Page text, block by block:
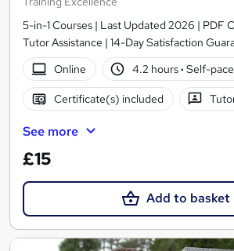
5-in-1 Courses | Last Updated 2026 | PDF
Tutor Assistance | 14-Day Satisfaction
Online
4.2 hours· Self-
Certificate(s) included
See more
£15
Add to basket